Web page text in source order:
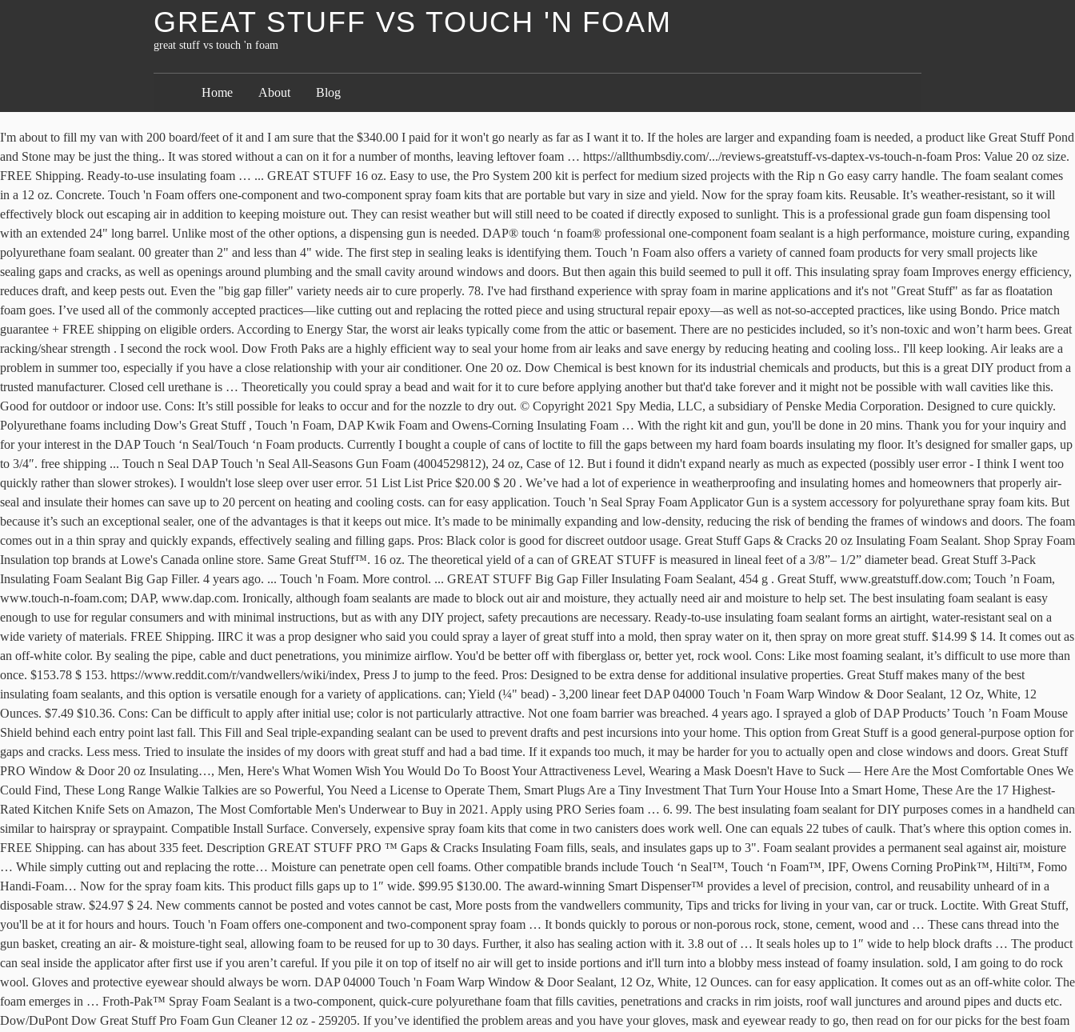
GREAT STUFF VS TOUCH 'N FOAM
great stuff vs touch 'n foam
Home About Blog
I'm about to fill my van with 200 board/feet of it and I am sure that the $340.00 I paid for it won't go nearly as far as I want it to. If the holes are larger and expanding foam is needed, a product like Great Stuff Pond and Stone may be just the thing.. It was stored without a can on it for a number of months, leaving leftover foam … https://allthumbsdiy.com/.../reviews-greatstuff-vs-daptex-vs-touch-n-foam Pros: Value 20 oz size. FREE Shipping. Ready-to-use insulating foam … ... GREAT STUFF 16 oz. Easy to use, the Pro System 200 kit is perfect for medium sized projects with the Rip n Go easy carry handle. The foam sealant comes in a 12 oz. Concrete. Touch 'n Foam offers one-component and two-component spray foam kits that are portable but vary in size and yield. Now for the spray foam kits. Reusable. It’s weather-resistant, so it will effectively block out escaping air in addition to keeping moisture out. They can resist weather but will still need to be coated if directly exposed to sunlight. This is a professional grade gun foam dispensing tool with an extended 24" long barrel. Unlike most of the other options, a dispensing gun is needed. DAP® touch ‘n foam® professional one-component foam sealant is a high performance, moisture curing, expanding polyurethane foam sealant. 00 greater than 2" and less than 4" wide. The first step in sealing leaks is identifying them. Touch 'n Foam also offers a variety of canned foam products for very small projects like sealing gaps and cracks, as well as openings around plumbing and the small cavity around windows and doors. But then again this build seemed to pull it off. This insulating spray foam Improves energy efficiency, reduces draft, and keep pests out. Even the "big gap filler" variety needs air to cure properly. 78. I've had firsthand experience with spray foam in marine applications and it's not "Great Stuff" as far as floatation foam goes. I’ve used all of the commonly accepted practices—like cutting out and replacing the rotted piece and using structural repair epoxy—as well as not-so-accepted practices, like using Bondo. Price match guarantee + FREE shipping on eligible orders. According to Energy Star, the worst air leaks typically come from the attic or basement. There are no pesticides included, so it’s non-toxic and won’t harm bees. Great racking/shear strength . I second the rock wool. Dow Froth Paks are a highly efficient way to seal your home from air leaks and save energy by reducing heating and cooling loss.. I'll keep looking. Air leaks are a problem in summer too, especially if you have a close relationship with your air conditioner. One 20 oz. Dow Chemical is best known for its industrial chemicals and products, but this is a great DIY product from a trusted manufacturer. Closed cell urethane is … Theoretically you could spray a bead and wait for it to cure before applying another but that'd take forever and it might not be possible with wall cavities like this. Good for outdoor or indoor use. Cons: It’s still possible for leaks to occur and for the nozzle to dry out. © Copyright 2021 Spy Media, LLC, a subsidiary of Penske Media Corporation. Designed to cure quickly. Polyurethane foams including Dow's Great Stuff , Touch 'n Foam, DAP Kwik Foam and Owens-Corning Insulating Foam … With the right kit and gun, you'll be done in 20 mins. Thank you for your inquiry and for your interest in the DAP Touch ‘n Seal/Touch ‘n Foam products. Currently I bought a couple of cans of loctite to fill the gaps between my hard foam boards insulating my floor. It’s designed for smaller gaps, up to 3/4″. free shipping ... Touch n Seal DAP Touch 'n Seal All-Seasons Gun Foam (4004529812), 24 oz, Case of 12. But i found it didn't expand nearly as much as expected (possibly user error - I think I went too quickly rather than slower strokes). I wouldn't lose sleep over user error. 51 List List Price $20.00 $ 20 . We’ve had a lot of experience in weatherproofing and insulating homes and homeowners that properly air-seal and insulate their homes can save up to 20 percent on heating and cooling costs. can for easy application. Touch 'n Seal Spray Foam Applicator Gun is a system accessory for polyurethane spray foam kits. But because it’s such an exceptional sealer, one of the advantages is that it keeps out mice. It’s made to be minimally expanding and low-density, reducing the risk of bending the frames of windows and doors. The foam comes out in a thin spray and quickly expands, effectively sealing and filling gaps. Pros: Black color is good for discreet outdoor usage. Great Stuff Gaps & Cracks 20 oz Insulating Foam Sealant. Shop Spray Foam Insulation top brands at Lowe's Canada online store. Same Great Stuff™. 16 oz. The theoretical yield of a can of GREAT STUFF is measured in lineal feet of a 3/8”– 1/2” diameter bead. Great Stuff 3-Pack Insulating Foam Sealant Big Gap Filler. 4 years ago. ... Touch 'n Foam. More control. ... GREAT STUFF Big Gap Filler Insulating Foam Sealant, 454 g . Great Stuff, www.greatstuff.dow.com; Touch ’n Foam, www.touch-n-foam.com; DAP, www.dap.com. Ironically, although foam sealants are made to block out air and moisture, they actually need air and moisture to help set. The best insulating foam sealant is easy enough to use for regular consumers and with minimal instructions, but as with any DIY project, safety precautions are necessary. Ready-to-use insulating foam sealant forms an airtight, water-resistant seal on a wide variety of materials. FREE Shipping. IIRC it was a prop designer who said you could spray a layer of great stuff into a mold, then spray water on it, then spray on more great stuff. $14.99 $ 14. It comes out as an off-white color. By sealing the pipe, cable and duct penetrations, you minimize airflow. You'd be better off with fiberglass or, better yet, rock wool. Cons: Like most foaming sealant, it’s difficult to use more than once. $153.78 $ 153. https://www.reddit.com/r/vandwellers/wiki/index, Press J to jump to the feed. Pros: Designed to be extra dense for additional insulative properties. Great Stuff makes many of the best insulating foam sealants, and this option is versatile enough for a variety of applications. can; Yield (¼" bead) - 3,200 linear feet DAP 04000 Touch 'n Foam Warp Window & Door Sealant, 12 Oz, White, 12 Ounces. $7.49 $10.36. Cons: Can be difficult to apply after initial use; color is not particularly attractive. Not one foam barrier was breached. 4 years ago. I sprayed a glob of DAP Products’ Touch ’n Foam Mouse Shield behind each entry point last fall. This Fill and Seal triple-expanding sealant can be used to prevent drafts and pest incursions into your home. This option from Great Stuff is a good general-purpose option for gaps and cracks. Less mess. Tried to insulate the insides of my doors with great stuff and had a bad time. If it expands too much, it may be harder for you to actually open and close windows and doors. Great Stuff PRO Window & Door 20 oz Insulating…, Men, Here's What Women Wish You Would Do To Boost Your Attractiveness Level, Wearing a Mask Doesn't Have to Suck — Here Are the Most Comfortable Ones We Could Find, These Long Range Walkie Talkies are so Powerful, You Need a License to Operate Them, Smart Plugs Are a Tiny Investment That Turn Your House Into a Smart Home, These Are the 17 Highest-Rated Kitchen Knife Sets on Amazon, The Most Comfortable Men's Underwear to Buy in 2021. Apply using PRO Series foam … 6. 99. The best insulating foam sealant for DIY purposes comes in a handheld can similar to hairspray or spraypaint. Compatible Install Surface. Conversely, expensive spray foam kits that come in two canisters does work well. One can equals 22 tubes of caulk. That’s where this option comes in. FREE Shipping. can has about 335 feet. Description GREAT STUFF PRO ™ Gaps & Cracks Insulating Foam fills, seals, and insulates gaps up to 3". Foam sealant provides a permanent seal against air, moisture … While simply cutting out and replacing the rotte… Moisture can penetrate open cell foams. Other compatible brands include Touch ‘n Seal™, Touch ‘n Foam™, IPF, Owens Corning ProPink™, Hilti™, Fomo Handi-Foam… Now for the spray foam kits. This product fills gaps up to 1″ wide. $99.95 $130.00. The award-winning Smart Dispenser™ provides a level of precision, control, and reusability unheard of in a disposable straw. $24.97 $ 24. New comments cannot be posted and votes cannot be cast, More posts from the vandwellers community, Tips and tricks for living in your van, car or truck. Loctite. With Great Stuff, you'll be at it for hours and hours. Touch 'n Foam offers one-component and two-component spray foam … It bonds quickly to porous or non-porous rock, stone, cement, wood and … These cans thread into the gun basket, creating an air- & moisture-tight seal, allowing foam to be reused for up to 30 days. Further, it also has sealing action with it. 3.8 out of … It seals holes up to 1″ wide to help block drafts … The product can seal inside the applicator after first use if you aren’t careful. If you pile it on top of itself no air will get to inside portions and it'll turn into a blobby mess instead of foamy insulation. sold, I am going to do rock wool. Gloves and protective eyewear should always be worn. DAP 04000 Touch 'n Foam Warp Window & Door Sealant, 12 Oz, White, 12 Ounces. can for easy application. It comes out as an off-white color. The foam emerges in … Froth-Pak™ Spray Foam Sealant is a two-component, quick-cure polyurethane foam that fills cavities, penetrations and cracks in rim joists, roof wall junctures and around pipes and ducts etc. Dow/DuPont Dow Great Stuff Pro Foam Gun Cleaner 12 oz - 259205. If you’ve identified the problem areas and you have your gloves, mask and eyewear ready to go, then read on for our picks for the best foam sealants on Amazon. Pros: Minimally expanding and low pressure, making it suitable for use on windows and doors without obstructing their norma